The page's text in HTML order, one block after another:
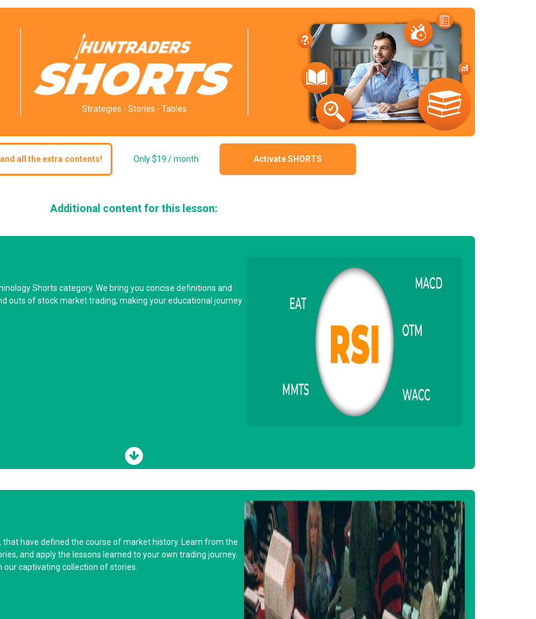
Strategies - Stories - Tables
all the extra contents! Only $19 / month Activate SHORTS
Additional content for this lesson:
Shorts category. We bring you concise definitions and
outs of stock market trading, making your educational journey
have defined the course of market history. Learn from the
and apply the lessons learned to your own trading journey.
captivating collection of stories.